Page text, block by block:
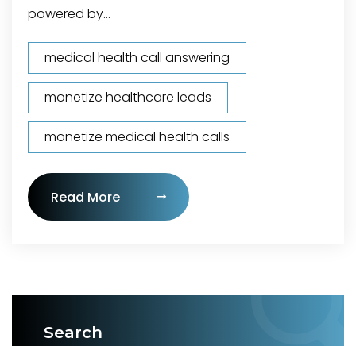
powered by...
medical health call answering
monetize healthcare leads
monetize medical health calls
Read More
"Call Answering Service for Medical
Search